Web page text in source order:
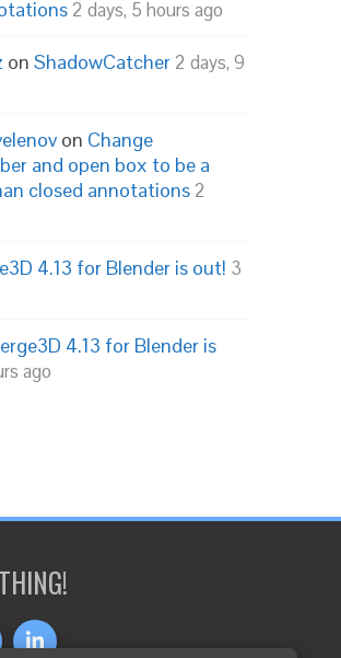
2 days, 5 hours ago
on ShadowCatcher 2 days, 9
on Change
and open box to be a
closed annotations 2
4.13 for Blender is out! 3
4.13 for Blender is
ago